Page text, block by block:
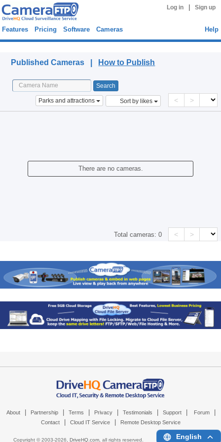
Log in Sign up
Features Pricing Software Cameras Help
Published Cameras | How to Publish
Parks and attractions Sort by likes < >
There are no cameras.
Total cameras:0 < >
About Partnership Terms Privacy Testimonials Support Forum
Contact Cloud IT Service Remote Desktop Service
Copyright © 2003-2026, DriveHQ.com, all rights reserved. English